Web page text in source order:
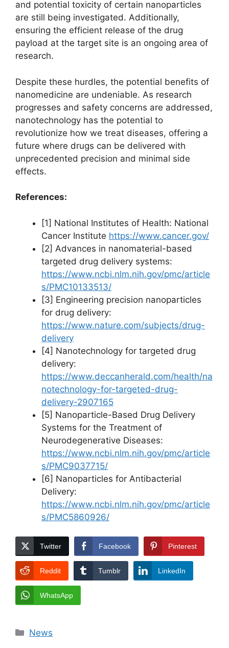
and potential toxicity of certain nanoparticles
are still being investigated. Additionally,
ensuring the efficient release of the drug
payload at the target site is an ongoing area of
research.
Despite these hurdles, the potential benefits of
nanomedicine are undeniable. As research
progresses and safety concerns are addressed,
nanotechnology has the potential to
revolutionize how we treat diseases, offering a
future where drugs can be delivered with
unprecedented precision and minimal side
effects.
References:
[1] National Institutes of Health: National
Cancer Institute https://www.cancer.gov/
[2] Advances in nanomaterial-based
targeted drug delivery systems:
https://www.ncbi.nlm.nih.gov/pmc/article
s/PMC10133513/
[3] Engineering precision nanoparticles
for drug delivery:
https://www.nature.com/subjects/drug-
delivery
[4] Nanotechnology for targeted drug
delivery:
https://www.deccanherald.com/health/na
notechnology-for-targeted-drug-
delivery-2907165
[5] Nanoparticle-Based Drug Delivery
Systems for the Treatment of
Neurodegenerative Diseases:
https://www.ncbi.nlm.nih.gov/pmc/article
s/PMC9037715/
[6] Nanoparticles for Antibacterial
Delivery:
https://www.ncbi.nlm.nih.gov/pmc/article
s/PMC5860926/
Twitter Facebook Pinterest
Reddit Tumblr LinkedIn
WhatsApp
Categories
News